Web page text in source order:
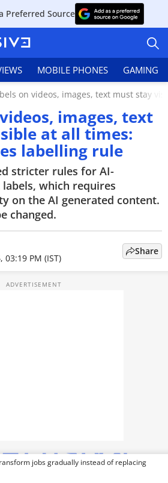
Preferred Source
MOBILE PHONES GAMING
on videos, images, text must stay
images, text
at all times:
labelling rule
stricter rules for AI-
which requires
on the AI generated content.
changed.
PM (IST)
Share
jobs gradually instead of replacing